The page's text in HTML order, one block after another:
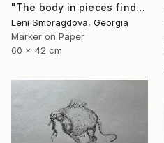
"The body in pieces finds its unity in the image of the other" Drawing
Leni Smoragdova, Georgia
Marker on Paper
60 x 42 cm